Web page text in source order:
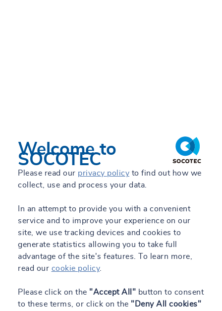
Welcome to
SOCOTEC
Please read our privacy policy to find out how we
collect, use and process your data.
In an attempt to provide you with a convenient
service and to improve your experience on our
site, we use tracking devices and cookies to
generate statistics allowing you to take full
advantage of the site's features. To learn more,
read our cookie policy.
Please click on the "Accept All" button to consent
to these terms, or click on the "Deny All cookies"